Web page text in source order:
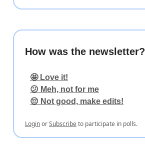
How was the newsletter?
🤩 Love it!
😕 Meh, not for me
😔 Not good, make edits!
LoginorSubscribeto participate in polls.